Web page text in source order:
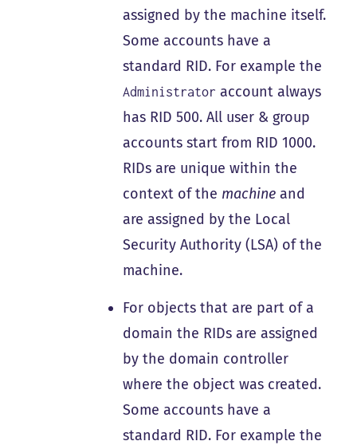
assigned by the machine itself.
Some accounts have a
standard RID. For example the
Administrator account always
has RID 500. All user & group
accounts start from RID 1000.
RIDs are unique within the
context of the machine and
are assigned by the Local
Security Authority (LSA) of the
machine.
For objects that are part of a
domain the RIDs are assigned
by the domain controller
where the object was created.
Some accounts have a
standard RID. For example the